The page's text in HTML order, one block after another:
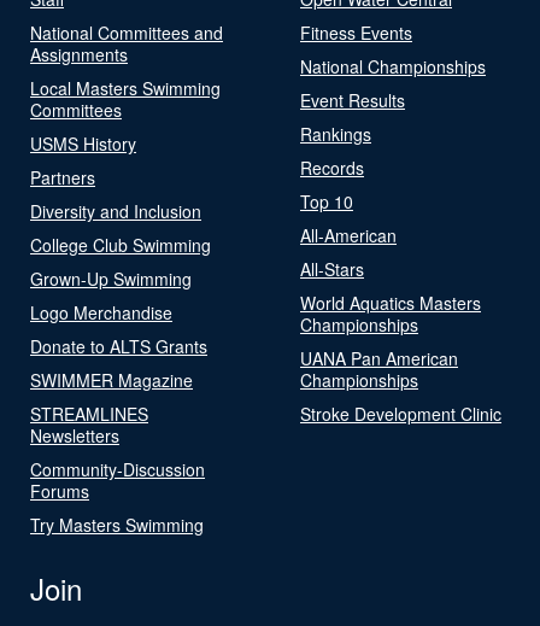
National Committees and
Assignments
Local Masters Swimming
Committees
USMS History
Partners
Diversity and Inclusion
College Club Swimming
Grown-Up Swimming
Logo Merchandise
Donate to ALTS Grants
SWIMMER Magazine
STREAMLINES
Newsletters
Community-Discussion
Forums
Try Masters Swimming
Fitness Events
National Championships
Event Results
Rankings
Records
Top 10
All-American
All-Stars
World Aquatics Masters
Championships
UANA Pan American
Championships
Stroke Development Clinic
Join